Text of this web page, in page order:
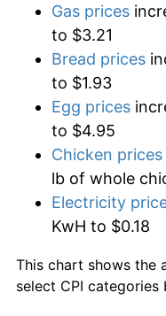
Gas prices
to $3.21
Bread prices
to $1.93
Egg prices
to $4.95
Chicken prices
lb of whole
Electricity
KwH to $0.18
This chart shows the
select CPI